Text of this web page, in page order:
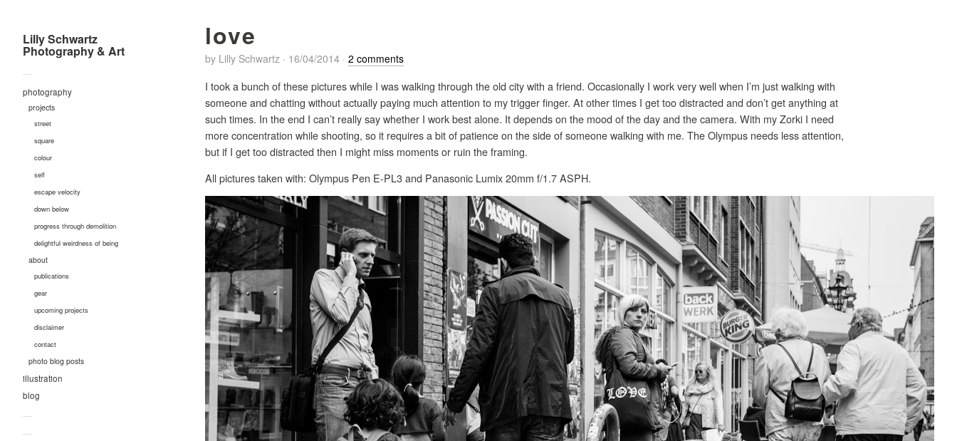
Lilly Schwartz
Photography & Art
—
photography
projects
street
square
colour
self
escape velocity
down below
progress through demolition
delightful weirdness of being
about
publications
gear
upcoming projects
disclaimer
contact
photo blog posts
illustration
blog
—
—
love
by Lilly Schwartz · 16/04/2014 · 2 comments
I took a bunch of these pictures while I was walking through the old city with a friend. Occasionally I work very well when I’m just walking with
someone and chatting without actually paying much attention to my trigger finger. At other times I get too distracted and don’t get anything at
such times. In the end I can’t really say whether I work best alone. It depends on the mood of the day and the camera. With my Zorki I need
more concentration while shooting, so it requires a bit of patience on the side of someone walking with me. The Olympus needs less attention,
but if I get too distracted then I might miss moments or ruin the framing.
All pictures taken with: Olympus Pen E-PL3 and Panasonic Lumix 20mm f/1.7 ASPH.